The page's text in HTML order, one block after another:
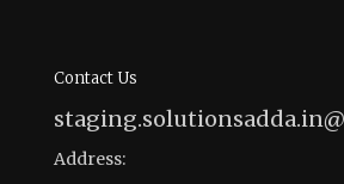
Contact Us
Address: